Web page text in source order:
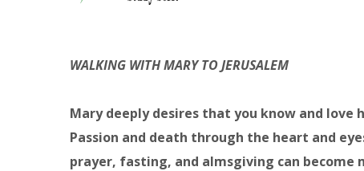
WALKING WITH MARY TO JERUSALEM
Mary deeply desires that you know and love
Passion and death through the heart and
prayer, fasting, and almsgiving can